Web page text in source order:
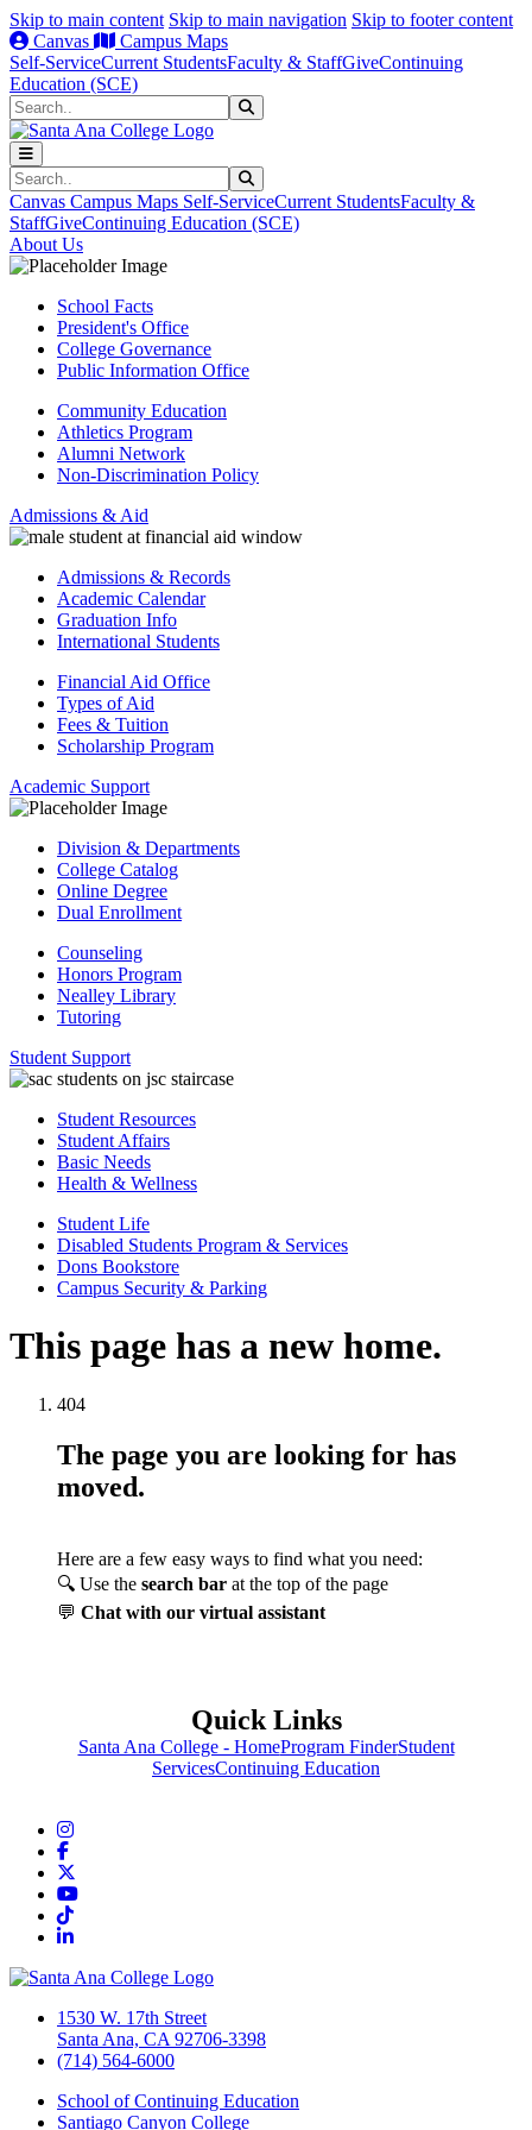
Skip to main content Skip to main navigation Skip to footer content
Canvas
Campus Maps
Self-ServiceCurrent StudentsFaculty & StaffGiveContinuing
Education (SCE)
Search
Search
Canvas Campus Maps Self-ServiceCurrent StudentsFaculty &
StaffGiveContinuing Education (SCE)
About Us
School Facts
President's Office
College Governance
Public Information Office
Community Education
Athletics Program
Alumni Network
Non-Discrimination Policy
Admissions & Aid
Admissions & Records
Academic Calendar
Graduation Info
International Students
Financial Aid Office
Types of Aid
Fees & Tuition
Scholarship Program
Academic Support
Division & Departments
College Catalog
Online Degree
Dual Enrollment
Counseling
Honors Program
Nealley Library
Tutoring
Student Support
Student Resources
Student Affairs
Basic Needs
Health & Wellness
Student Life
Disabled Students Program & Services
Dons Bookstore
Campus Security & Parking
This page has a new home.
404
The page you are looking for has
moved.
Here are a few easy ways to find what you need:
🔍 Use the search bar at the top of the page
💬 Chat with our virtual assistant
Quick Links
Santa Ana College - HomeProgram FinderStudent
ServicesContinuing Education
Instagram
Facebook
YouTube
TikTok
LinkedIn
1530 W. 17th Street
Santa Ana, CA 92706-3398
(714) 564-6000
School of Continuing Education
Santiago Canyon College